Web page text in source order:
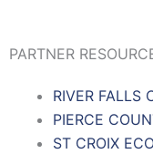
PARTNER
RIVER FALLS
PIERCE
ST CROIX